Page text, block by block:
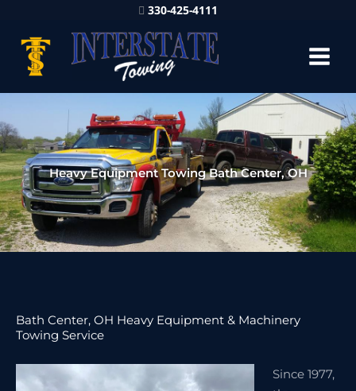
330-425-4111
Heavy Equipment Towing Bath Center, OH
Bath Center, OH Heavy Equipment & Machinery
Towing Service
Since 1977,